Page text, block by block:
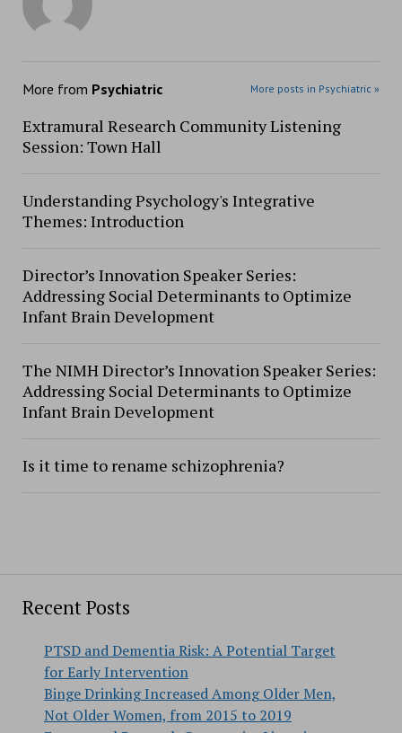
Recent Posts
PTSD and Dementia Risk: A Potential Target
for Early Intervention
Binge Drinking Increased Among Older Men,
Not Older Women, from 2015 to 2019
More from Psychiatric More posts in Psychiatric »
Extramural Research Community Listening
Session: Town Hall
Understanding Psychology's Integrative
Themes: Introduction
Director’s Innovation Speaker Series:
Addressing Social Determinants to Optimize
Infant Brain Development
The NIMH Director’s Innovation Speaker Series:
Addressing Social Determinants to Optimize
Infant Brain Development
Is it time to rename schizophrenia?